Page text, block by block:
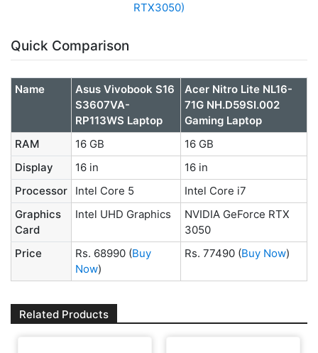
RTX3050)
Quick Comparison
Name
Asus Vivobook S16
S3607VA-
RP113WS Laptop
Acer Nitro Lite NL16-
71G NH.D59SI.002
Gaming Laptop
RAM
16 GB
16 GB
Display
16 in
16 in
Processor
Intel Core 5
Intel Core i7
Graphics
Card
Intel UHD Graphics
NVIDIA GeForce RTX
3050
Price
Rs. 68990 (Buy
Now)
Rs. 77490 (Buy Now)
Related Products